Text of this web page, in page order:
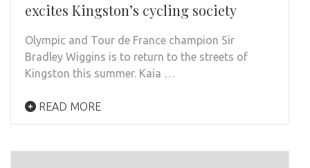
excites Kingston’s cycling society
Olympic and Tour de France champion Sir
Bradley Wiggins is to return to the streets of
Kingston this summer. Kaia …
READ MORE